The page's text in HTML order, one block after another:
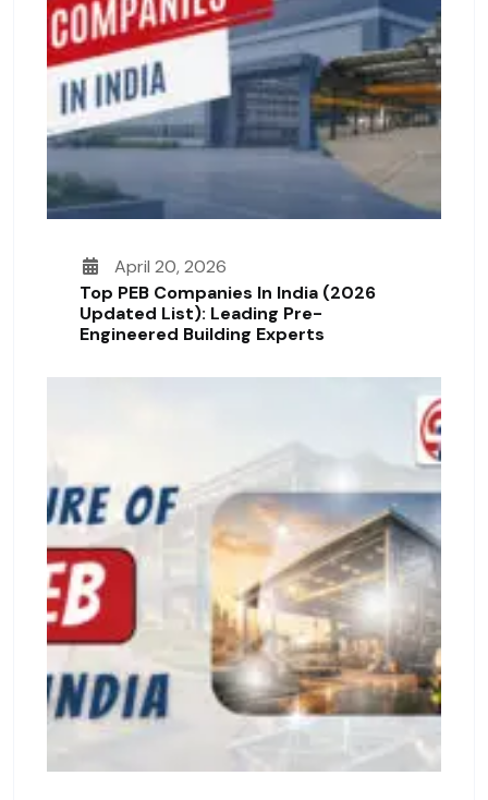
April 20, 2026
Top PEB Companies In India (2026
Updated List): Leading Pre-
Engineered Building Experts